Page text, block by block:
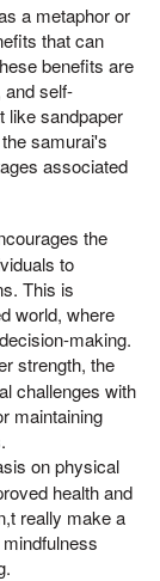
a metaphor or
that can
benefits are
and self-
like sandpaper
samurai's
associated
the
to
This is
world, where
making.
strength, the
challenges with
maintaining
on physical
health and
really make a